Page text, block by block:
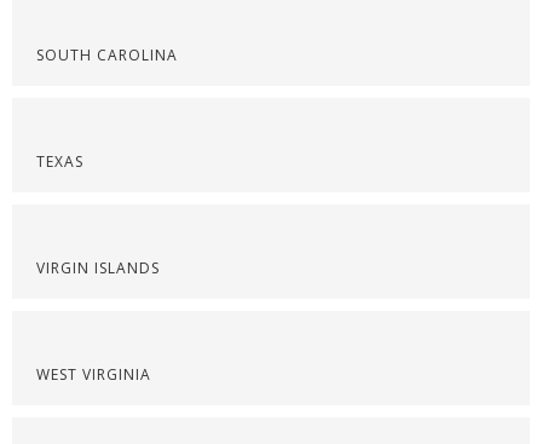
SOUTH CAROLINA
TEXAS
VIRGIN ISLANDS
WEST VIRGINIA